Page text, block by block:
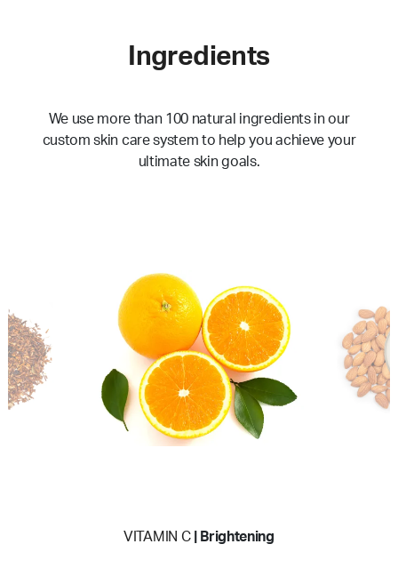
Ingredients
We use more than 100 natural ingredients in our
custom skin care system to help you achieve your
ultimate skin goals.
VITAMIN C| Brightening